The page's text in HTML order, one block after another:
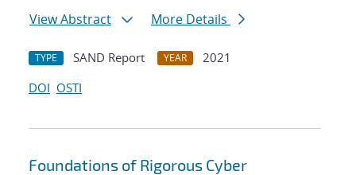
View Abstract
More Details
TYPE SAND Report YEAR
2021
DOI OSTI
Foundations of Rigorous Cyber